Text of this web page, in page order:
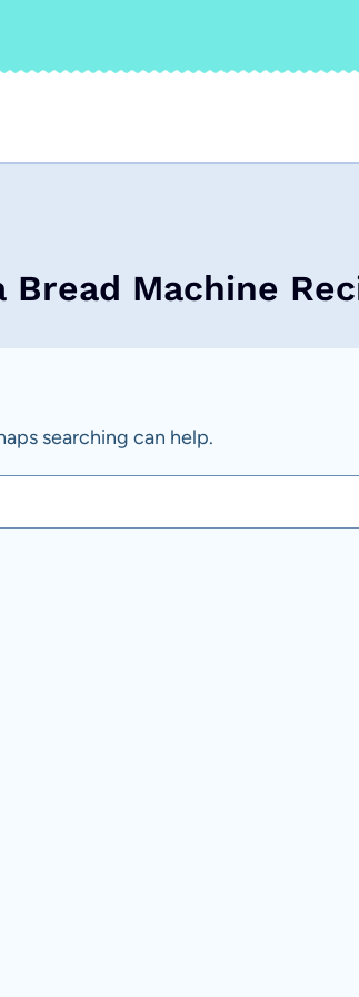
Bread Machine
searching can help.